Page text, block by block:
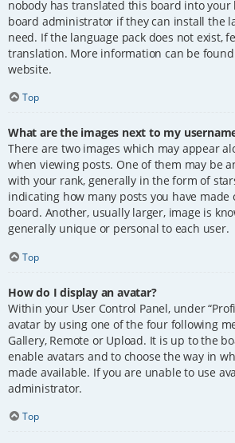
nobody has translated this board into your
board administrator if they can install the
need. If the language pack does not exist,
translation. More information can be
website.
Top
What are the images next to my
There are two images which may appear
when viewing posts. One of them may be
with your rank, generally in the form of
indicating how many posts you have made
board. Another, usually larger, image is
generally unique or personal to each user.
Top
How do I display an avatar?
Within your User Control Panel, under
avatar by using one of the four following
Gallery, Remote or Upload. It is up to the
enable avatars and to choose the way in
made available. If you are unable to use
administrator.
Top